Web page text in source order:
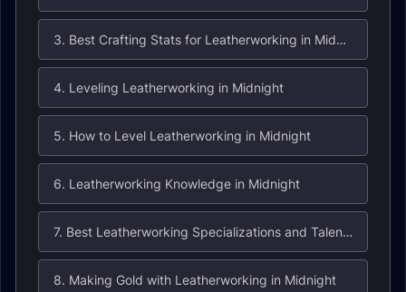
3. Best Crafting Stats for Leatherworking in Midnight
4. Leveling Leatherworking in Midnight
5. How to Level Leatherworking in Midnight
6. Leatherworking Knowledge in Midnight
7. Best Leatherworking Specializations and Talents in Midnight
8. Making Gold with Leatherworking in Midnight